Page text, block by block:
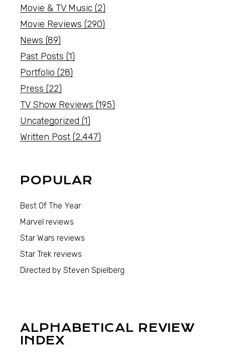
Movie & TV Music (2)
Movie Reviews (290)
News (89)
Past Posts (1)
Portfolio (28)
Press (22)
TV Show Reviews (195)
Uncategorized (1)
Written Post (2,447)
POPULAR
Best Of The Year
Marvel reviews
Star Wars reviews
Star Trek reviews
Directed by Steven Spielberg
ALPHABETICAL REVIEW
INDEX